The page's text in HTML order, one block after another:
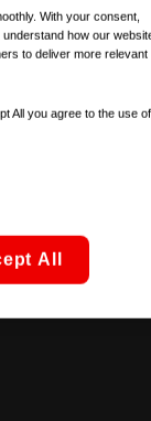
that that’s ever
– and we
have a go;
you can say
With your consent,
how our
to deliver more relevant
All you agree to the use of
All